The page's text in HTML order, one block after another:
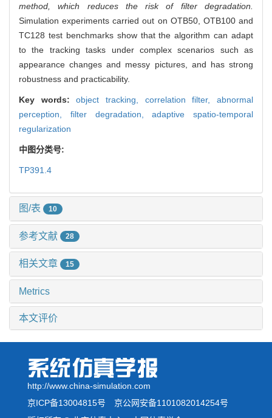
method, which reduces the risk of filter degradation.
Simulation experiments carried out on OTB50, OTB100 and
TC128 test benchmarks show that the algorithm can adapt
to the tracking tasks under complex scenarios such as
appearance changes and messy pictures, and has strong
robustness and practicability.
Key words:object tracking, correlation filter,abnormal
perception, filter degradation,adaptive spatio-temporal
regularization
中图分类号:
TP391.4
图/表 10
参考文献 28
相关文章 15
Metrics
本文评价
http://www.china-simulation.com
京ICP备13004815号 京公网安备1101082014254号